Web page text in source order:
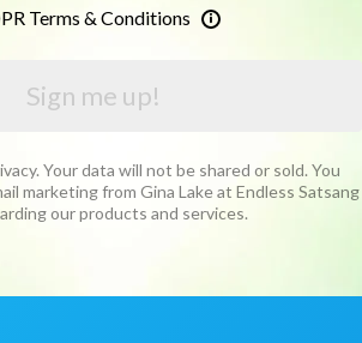
Terms & Conditions
Sign me up!
Your data will not be shared or sold. You
marketing from Gina Lake at Endless Satsang
our products and services.